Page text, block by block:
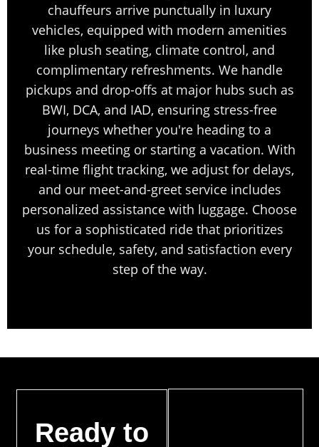
chauffeurs arrive punctually in luxury
vehicles, equipped with modern amenities
like plush seating, climate control, and
complimentary refreshments. We handle
pickups and drop-offs at major hubs such as
BWI, DCA, and IAD, ensuring stress-free
journeys whether you're heading to a
business meeting or starting a vacation. With
real-time flight tracking, we adjust for delays,
and our meet-and-greet service includes
personalized assistance with luggage. Choose
us for a sophisticated ride that prioritizes
your schedule, safety, and satisfaction every
step of the way.
Ready to